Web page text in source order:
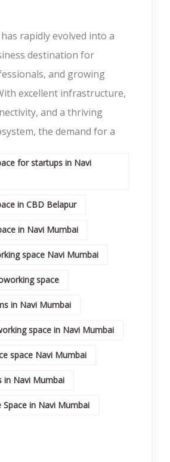
rapidly evolved into a
destination for
and growing
excellent infrastructure,
and a thriving
the demand for a
for startups in Navi
in CBD Belapur
in Navi Mumbai
space Navi Mumbai
space
in Navi Mumbai
space in Navi Mumbai
space Navi Mumbai
in Navi Mumbai
Space in Navi Mumbai